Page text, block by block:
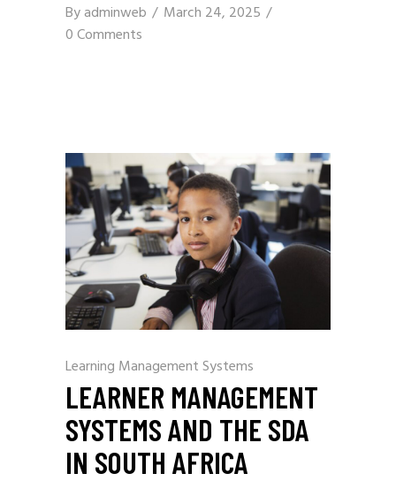
Byadminweb
March 24, 2025
0 Comments
Learning Management Systems
LEARNER MANAGEMENT
SYSTEMS AND THE SDA
IN SOUTH AFRICA